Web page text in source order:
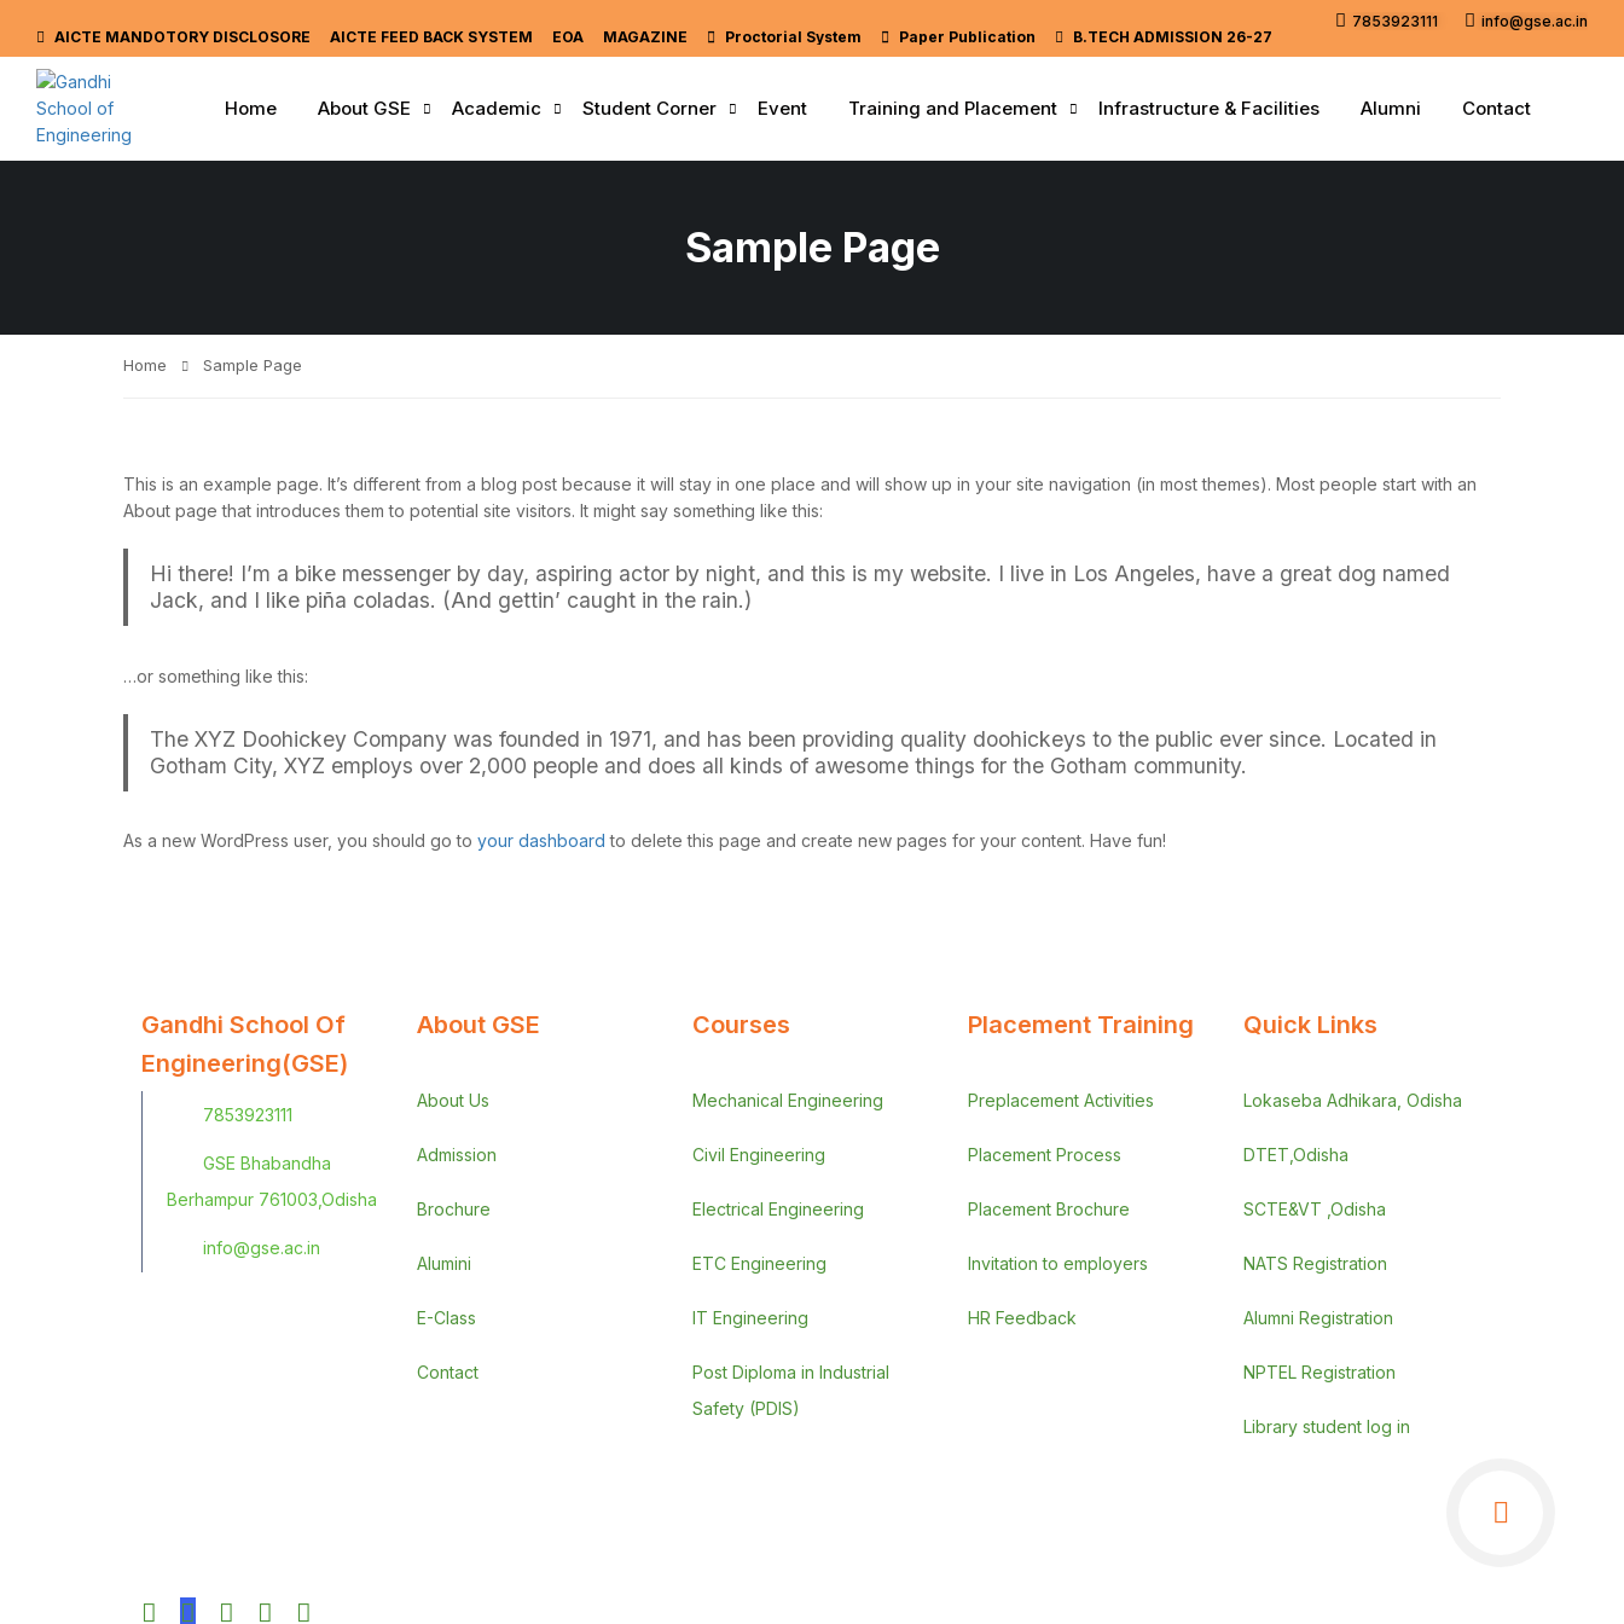
7853923111
info@gse.ac.in
AICTE MANDOTORY DISCLOSORE AICTE FEED BACK SYSTEM EOA MAGAZINE Proctorial System Paper Publication B.TECH ADMISSION 26-27
Home About GSE Academic Student Corner Event Training and Placement Infrastructure & Facilities Alumni Contact
Sample Page
Home Sample Page
This is an example page. It’s different from a blog post because it will stay in one place and will show up in your site navigation (in most themes). Most people start with an
About page that introduces them to potential site visitors. It might say something like this:
Hi there! I’m a bike messenger by day, aspiring actor by night, and this is my website. I live in Los Angeles, have a great dog named
Jack, and I like piña coladas. (And gettin’ caught in the rain.)
…or something like this:
The XYZ Doohickey Company was founded in 1971, and has been providing quality doohickeys to the public ever since. Located in
Gotham City, XYZ employs over 2,000 people and does all kinds of awesome things for the Gotham community.
As a new WordPress user, you should go to your dashboard to delete this page and create new pages for your content. Have fun!
Gandhi School Of
Engineering(GSE)
7853923111
GSE Bhabandha
Berhampur 761003,Odisha
info@gse.ac.in
About GSE
About Us
Admission
Brochure
Alumini
E-Class
Contact
Courses
Mechanical Engineering
Civil Engineering
Electrical Engineering
ETC Engineering
IT Engineering
Post Diploma in Industrial
Safety (PDIS)
Placement Training
Preplacement Activities
Placement Process
Placement Brochure
Invitation to employers
HR Feedback
Quick Links
Lokaseba Adhikara, Odisha
DTET,Odisha
SCTE&VT ,Odisha
NATS Registration
Alumni Registration
NPTEL Registration
Library student log in